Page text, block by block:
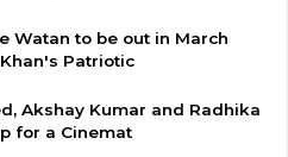
Watan to be out in March
Patriotic
Akshay Kumar and Radhika
for a Cinemat